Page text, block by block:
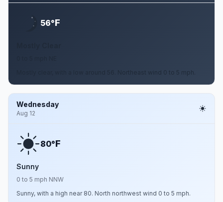
56°F
Mostly clear, with a low around 56. Northeast wind 0 to 5 mph.
Wednesday
Aug 12
80°F
Sunny
0 to 5 mph NNW
Sunny, with a high near 80. North northwest wind 0 to 5 mph.